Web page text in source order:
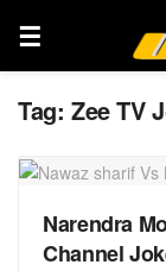
Tag: Zee TV
Narendra
Channel